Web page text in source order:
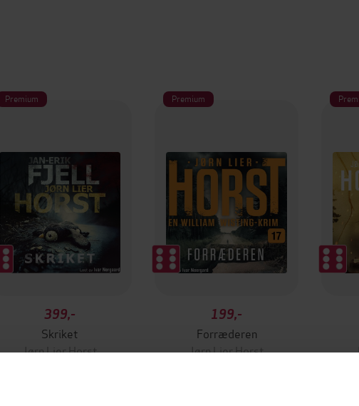
Premium
399,-
Skriket
Jørn Lier Horst
Premium
199,-
Forræderen
Jørn Lier Horst